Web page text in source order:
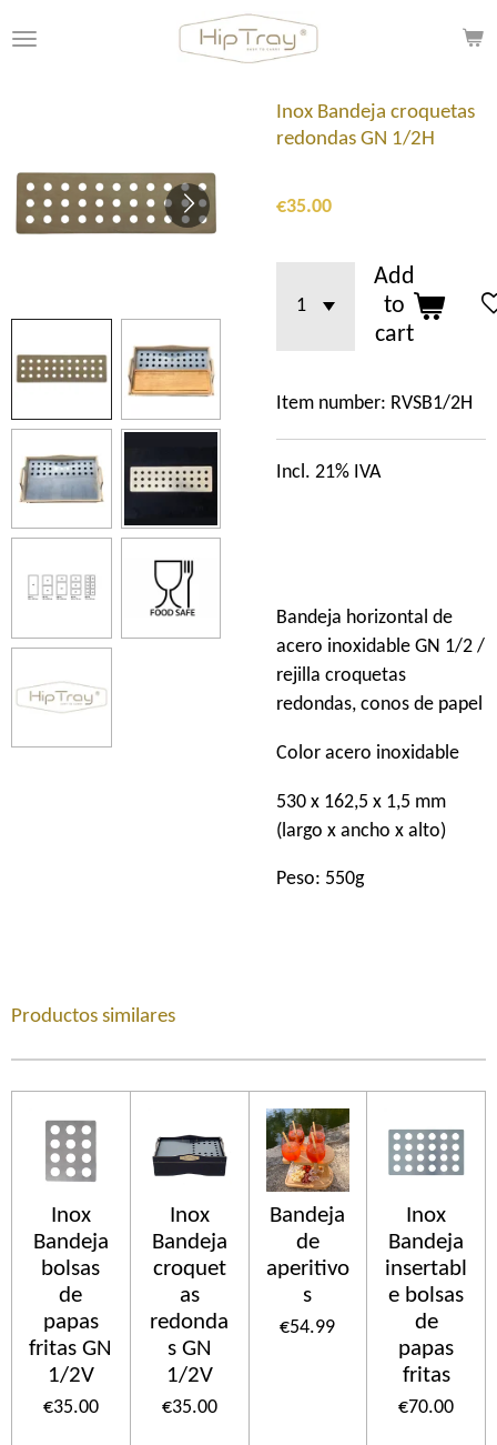
to
Inox Bandeja croquetas
redondas GN 1/2H
€35.00
Add
to
cart
Item number: RVSB1/2H
Incl. 21% IVA
Bandeja horizontal de
acero inoxidable GN 1/2 /
rejilla croquetas
redondas, conos de papel
Color acero inoxidable
530 x 162,5 x 1,5 mm
(largo x ancho x alto)
Peso: 550g
Productos similares
Inox
Bandeja
bolsas
de
papas
fritas GN
1/2V
€35.00
Inox
Bandeja
croquet
as
redonda
s GN
1/2V
€35.00
Bandeja
de
aperitivo
s
€54.99
Inox
Bandeja
insertabl
e bolsas
de
papas
fritas
€70.00